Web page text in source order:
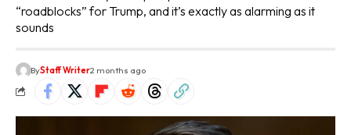
“roadblocks” for Trump, and it’s exactly as alarming as it
sounds
ByStaff Writer2 months ago